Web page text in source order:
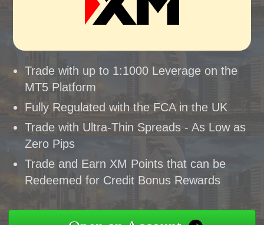
Trade with up to 1:1000 Leverage on the
MT5 Platform
Fully Regulated with the FCA in the UK
Trade with Ultra-Thin Spreads - As Low as
Zero Pips
Trade and Earn XM Points that can be
Redeemed for Credit Bonus Rewards